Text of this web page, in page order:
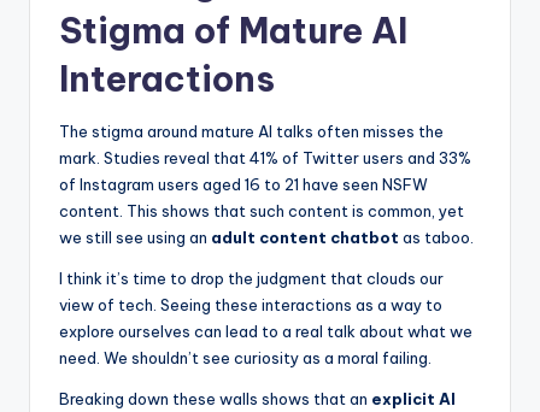
Stigma of Mature AI
Interactions
The stigma around mature AI talks often misses the
mark. Studies reveal that 41% of Twitter users and 33%
of Instagram users aged 16 to 21 have seen NSFW
content. This shows that such content is common, yet
we still see using an adult content chatbot as taboo.
I think it’s time to drop the judgment that clouds our
view of tech. Seeing these interactions as a way to
explore ourselves can lead to a real talk about what we
need. We shouldn’t see curiosity as a moral failing.
Breaking down these walls shows that an explicit AI